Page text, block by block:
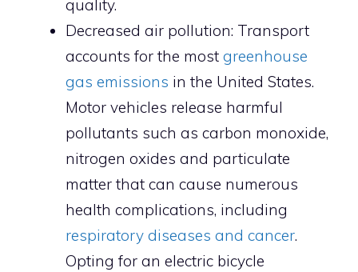
quality.
Decreased air pollution: Transport
accounts for the most greenhouse
gas emissions in the United States.
Motor vehicles release harmful
pollutants such as carbon monoxide,
nitrogen oxides and particulate
matter that can cause numerous
health complications, including
respiratory diseases and cancer.
Opting for an electric bicycle